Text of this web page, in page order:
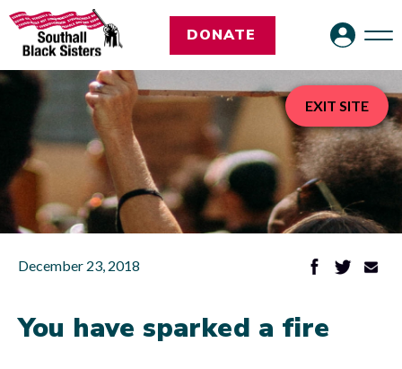
DONATE
December 23, 2018
You have sparked a fire
EXIT SITE